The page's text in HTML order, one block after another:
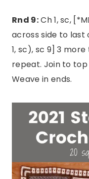
Rnd 9:Ch 1, sc,
across side to last
1, sc), sc 9] 3
repeat. Join to top
Weave in ends.